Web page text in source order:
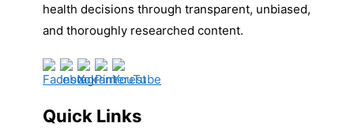
health decisions through transparent, unbiased,
and thoroughly researched content.
Quick Links